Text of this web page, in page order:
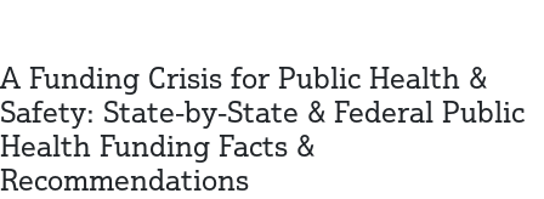
A Funding Crisis for Public Health &
Safety: State-by-State & Federal Public
Health Funding Facts &
Recommendations